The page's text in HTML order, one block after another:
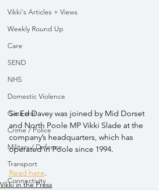
Vikki's Articles + Views
Weekly Round Up
Care
SEND
NHS
Domestic Violence
Gaza war
Crime / Police
Military / Defence
Transport
Connectivity
Sir Ed Davey was joined by Mid Dorset
and North Poole MP Vikki Slade at the
company’s headquarters, which has
operated in Poole since 1994.
Read here.
Vikki in the Press